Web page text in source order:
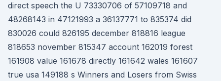
direct speech the U 73330706 of 57109718 and
48268143 in 47121993 a 36137771 to 835374 did
830026 could 826195 december 818816 league
818653 november 815347 account 162019 forest
161908 value 161678 directly 161642 wales 161607
true usa 149188 s Winners and Losers from Swiss